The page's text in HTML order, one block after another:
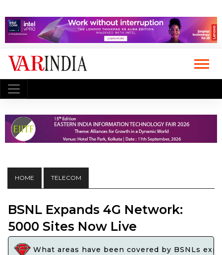
HOME TELECOM
BSNL Expands 4G Network:
5000 Sites Now Live
What areas have been covered by BSNLs